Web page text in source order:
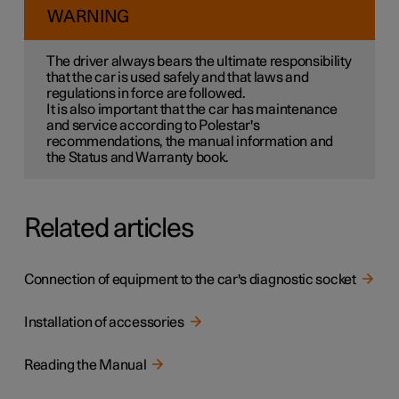
WARNING
The driver always bears the ultimate responsibility
that the car is used safely and that laws and
regulations in force are followed.
It is also important that the car has maintenance
and service according to Polestar's
recommendations, the manual information and
the Status and Warranty book.
Related articles
Connection of equipment to the car's diagnostic socket
Installation of accessories
Reading the Manual